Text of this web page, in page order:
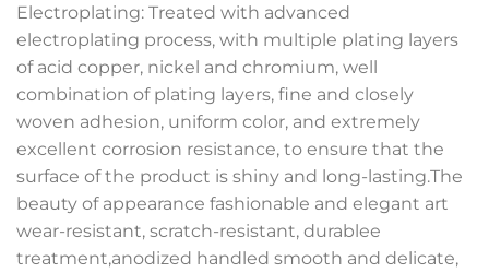
Electroplating: Treated with advanced
electroplating process, with multiple plating layers
of acid copper, nickel and chromium, well
combination of plating layers, fine and closely
woven adhesion, uniform color, and extremely
excellent corrosion resistance, to ensure that the
surface of the product is shiny and long-lasting.The
beauty of appearance fashionable and elegant art
wear-resistant, scratch-resistant, durablee
treatment,anodized handled smooth and delicate,